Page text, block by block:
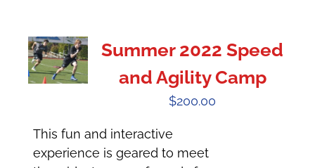
Summer 2022 Speed
and Agility Camp
$200.00
This fun and interactive
experience is geared to meet